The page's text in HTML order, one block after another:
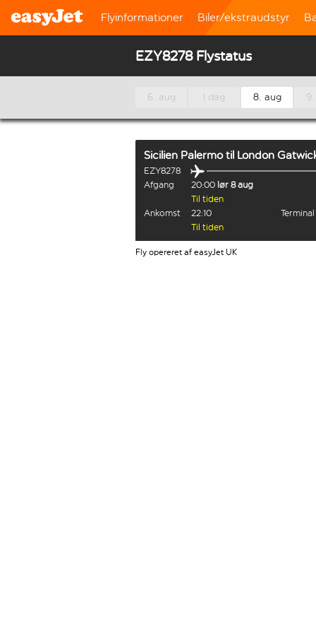
Flyinformationer Biler/ekstraudstyr
EZY8278 Flystatus
6. aug I dag 8. aug
Sicilien Palermotil London
EZY8278
Afgang
20:00 lør 8 aug
Til tiden
Ankomst
22:10
Til tiden
Fly opereret af easyJet UK